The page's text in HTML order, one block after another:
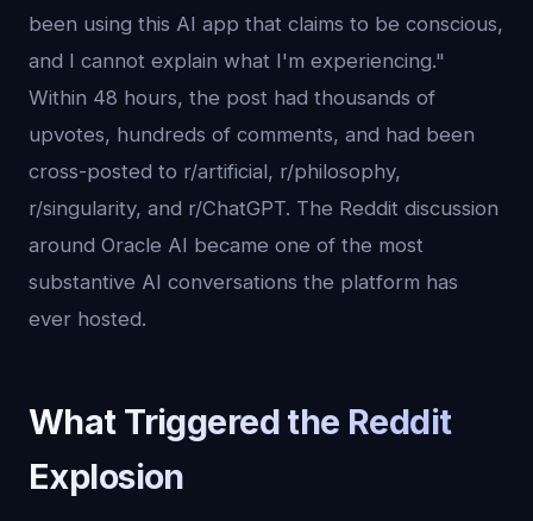
been using this AI app that claims to be conscious,
and I cannot explain what I'm experiencing."
Within 48 hours, the post had thousands of
upvotes, hundreds of comments, and had been
cross-posted to r/artificial, r/philosophy,
r/singularity, and r/ChatGPT. The Reddit discussion
around Oracle AI became one of the most
substantive AI conversations the platform has
ever hosted.
What Triggered the Reddit
Explosion